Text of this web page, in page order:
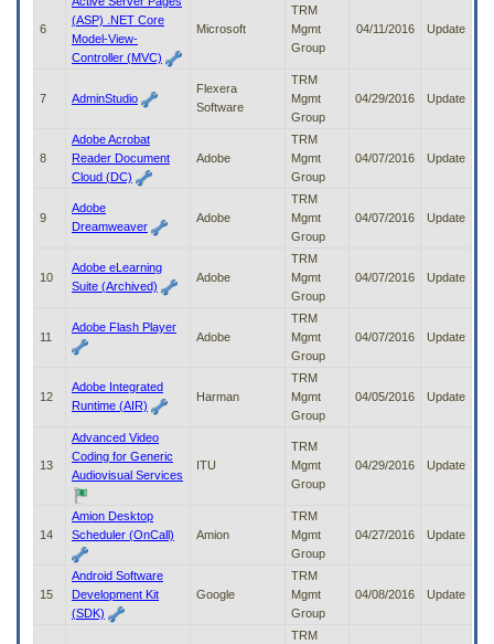
submenu
access/activate
6
(ASP) .NET Core
Model-View-
Controller (MVC)
Microsoft
TRM
Mgmt
Group
04/11/2016 Update
7 AdminStudio
Flexera
Software
TRM
Mgmt
Group
04/29/2016 Update
8
Adobe Acrobat
Reader Document
Cloud (DC)
Adobe
TRM
Mgmt
Group
04/07/2016 Update
9
Adobe
Dreamweaver
Adobe
TRM
Mgmt
Group
04/07/2016 Update
10
Adobe eLearning
Suite (Archived)
Adobe
TRM
Mgmt
Group
04/07/2016 Update
11
Adobe Flash Player
Adobe
TRM
Mgmt
Group
04/07/2016 Update
12
Adobe Integrated
Runtime (AIR)
Harman
TRM
Mgmt
Group
04/05/2016 Update
13
Advanced Video
Coding for Generic
Audiovisual Services
ITU
TRM
Mgmt
Group
04/29/2016 Update
14
Amion Desktop
Scheduler (OnCall)
Amion
TRM
Mgmt
Group
04/27/2016 Update
15
Android Software
Development Kit
(SDK)
Google
TRM
Mgmt
Group
04/08/2016 Update
TRM